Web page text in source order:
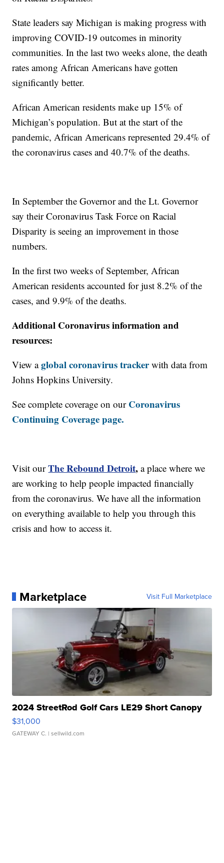
State leaders say Michigan is making progress with
improving COVID-19 outcomes in minority
communities. In the last two weeks alone, the death
rates among African Americans have gotten
significantly better.
African American residents make up 15% of
Michigan’s population. But at the start of the
pandemic, African Americans represented 29.4% of
the coronavirus cases and 40.7% of the deaths.
In September the Governor and the Lt. Governor
say their Coronavirus Task Force on Racial
Disparity is seeing an improvement in those
numbers.
In the first two weeks of September, African
American residents accounted for just 8.2% of the
cases, and 9.9% of the deaths.
Additional Coronavirus information and
resources:
View aglobal coronavirus trackerwith data from
Johns Hopkins University.
See complete coverage on our Coronavirus
Continuing Coverage page.
Visit our The Rebound Detroit, a place where we
are working to help people impacted financially
from the coronavirus. We have all the information
on everything available to help you through this
crisis and how to access it.
Marketplace Visit Full Marketplace
2024 StreetRod Golf Cars LE29 Short Canopy
$31,000
GATEWAY C. | sellwild.com